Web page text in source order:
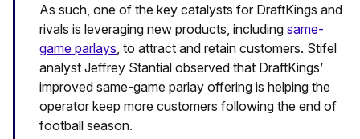
As such, one of the key catalysts for DraftKings and
rivals is leveraging new products, including same-
game parlays , to attract and retain customers. Stifel
analyst Jeffrey Stantial observed that DraftKings’
improved same-game parlay offering is helping the
operator keep more customers following the end of
football season.